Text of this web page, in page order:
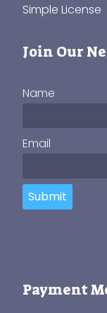
Simple License
Join Our
Name
Email
Submit
Payment